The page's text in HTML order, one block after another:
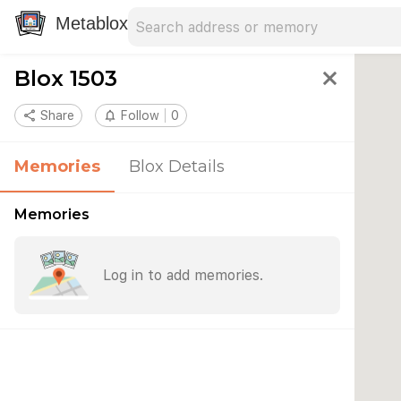
Metablox
Blox 1503 close
share Share notifications_none Follow 0
Memories Blox Details
Memories
Log in to add memories.